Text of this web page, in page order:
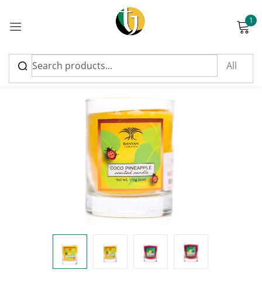
1
Sign in
Please enter an answer in digits:
Remember me Lost password?
Log in